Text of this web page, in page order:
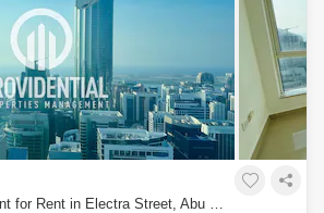
3 Bedrooms Apartment for Rent in Electra Street, Abu Dhabi - 7699294